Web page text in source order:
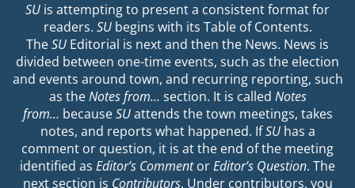
SU is attempting to present a consistent format for
readers. SUbegins with its Table of Contents.
TheSU Editorial is next and then the News. News is
divided between one-time events, such as the election
and events around town, and recurring reporting, such
as theNotes from… section. It is called Notes
from… becauseSUattends the town meetings, takes
notes, and reports what happened. IfSUhas a
comment or question, it is at the end of the meeting
identified as Editor’s CommentorEditor’s Question. The
next section is Contributors. Under contributors, you